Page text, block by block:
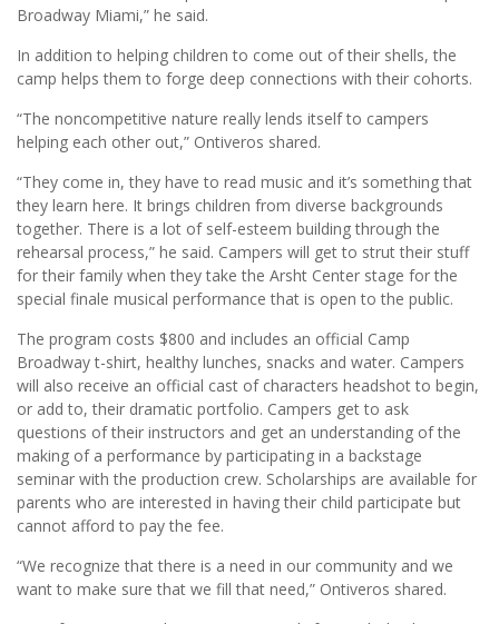
Broadway Miami,” he said.
In addition to helping children to come out of their shells, the
camp helps them to forge deep connections with their cohorts.
“The noncompetitive nature really lends itself to campers
helping each other out,” Ontiveros shared.
“They come in, they have to read music and it’s something that
they learn here. It brings children from diverse backgrounds
together. There is a lot of self-esteem building through the
rehearsal process,” he said. Campers will get to strut their stuff
for their family when they take the Arsht Center stage for the
special finale musical performance that is open to the public.
The program costs $800 and includes an official Camp
Broadway t-shirt, healthy lunches, snacks and water. Campers
will also receive an official cast of characters headshot to begin,
or add to, their dramatic portfolio. Campers get to ask
questions of their instructors and get an understanding of the
making of a performance by participating in a backstage
seminar with the production crew. Scholarships are available for
parents who are interested in having their child participate but
cannot afford to pay the fee.
“We recognize that there is a need in our community and we
want to make sure that we fill that need,” Ontiveros shared.